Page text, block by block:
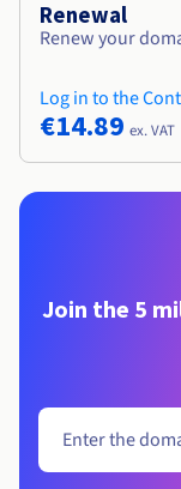
Renewal
Renew your
Log in to the
€14.89 ex. VAT
Join the 5